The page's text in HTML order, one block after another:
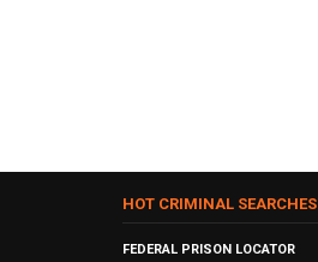
HOT CRIMINAL SEARCHES
FEDERAL PRISON LOCATOR